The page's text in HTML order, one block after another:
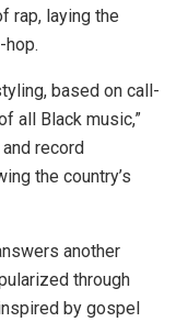
rap, laying the
based on call-
all Black music,”
record
the country’s
another
through
by gospel